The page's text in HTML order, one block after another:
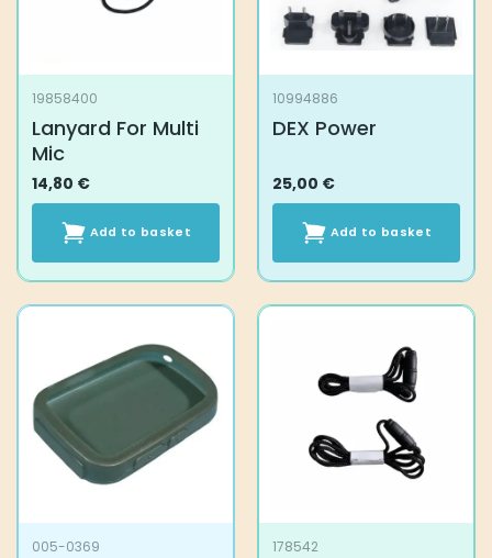
19858400
Lanyard For Multi
Mic
14,80 €
Add to basket
10994886
DEX Power
25,00 €
Add to basket
005-0369 178542